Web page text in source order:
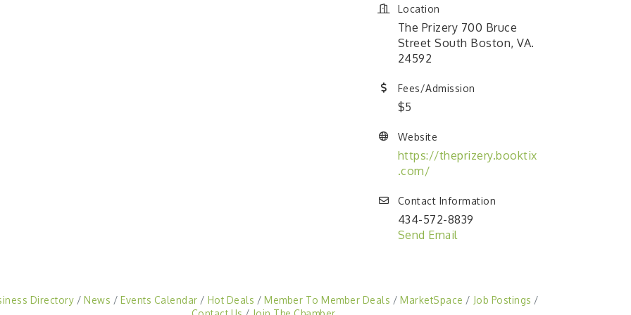
Location
The Prizery 700 Bruce
Street South Boston, VA.
24592
Fees/Admission
$5
Website
https://theprizery.booktix
.com/
Contact Information
434-572-8839
Send Email
Directory News Events Calendar Hot Deals Member To Member Deals MarketSpace
Job Postings